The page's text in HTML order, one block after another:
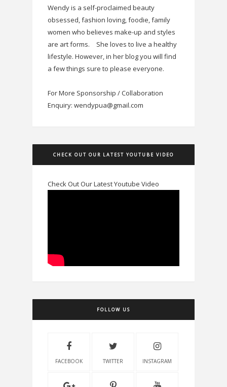
Wendy is a self-proclaimed beauty
obsessed, fashion loving, foodie, family
women who believes make-up and styles
are art forms.
She loves to live a healthy
lifestyle. However, in her blog you will find
a few things sure to please everyone.
For More Sponsorship / Collaboration
Enquiry: wendypua@gmail.com
CHECK OUT OUR LATEST YOUTUBE VIDEO
Check Out Our Latest Youtube Video
FOLLOW US
FACEBOOK TWITTER INSTAGRAM